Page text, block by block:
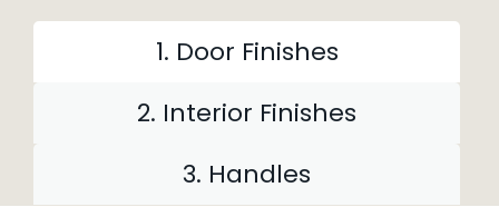
1. Door Finishes
2. Interior Finishes
3. Handles